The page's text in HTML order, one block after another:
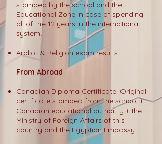
stamped by the school and the
Educational Zone in case of spending
all of the 12 years in the international
system.
Arabic & Religion exam results
From Abroad
Canadian Diploma Certificate: Original
certificate stamped from the school +
Canadian educational authority + the
Ministry of Foreign Affairs of this
country and the Egyptian Embassy.